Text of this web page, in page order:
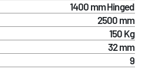
1400 mm Hinged
2500 mm
150 Kg
32 mm
9